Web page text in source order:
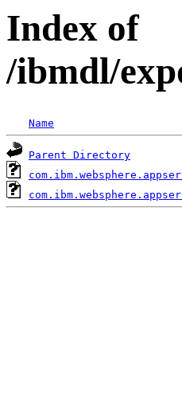
Index of
/ibmdl/
Name
Parent Directory